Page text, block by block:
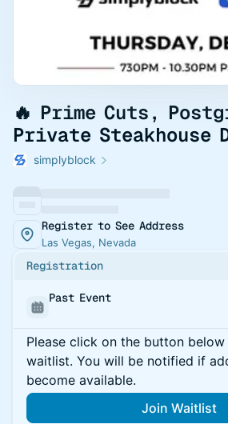
🔥 Prime Cuts,
Private Steakhouse
simplyblock
Register to See Address
Las Vegas, Nevada
Registration
Past Event
Please click on the button
waitlist. You will be notified if
become available.
Join Waitlist